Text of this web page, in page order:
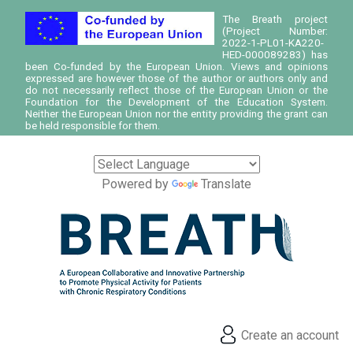
The Breath project
(Project Number:
2022-1-PL01-KA220-
HED-000089283) has
been Co-funded by the European Union. Views and opinions
expressed are however those of the author or authors only and
do not necessarily reflect those of the European Union or the
Foundation for the Development of the Education System.
Neither the European Union nor the entity providing the grant can
be held responsible for them.
Powered by Translate
Create an account